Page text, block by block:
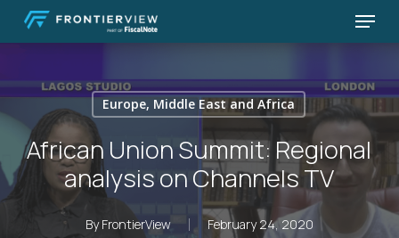
Skip
content
Menu
Europe, Middle East and Africa
African Union Summit: Regional
analysis on Channels TV
By FrontierView
February 24, 2020
Menu